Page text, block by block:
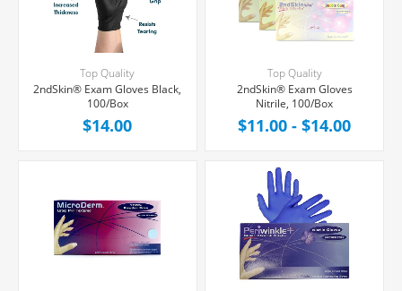
Top Quality
2ndSkin® Exam Gloves Black,
100/Box
$14.00
Top Quality
2ndSkin® Exam Gloves
Nitrile, 100/Box
$11.00 - $14.00